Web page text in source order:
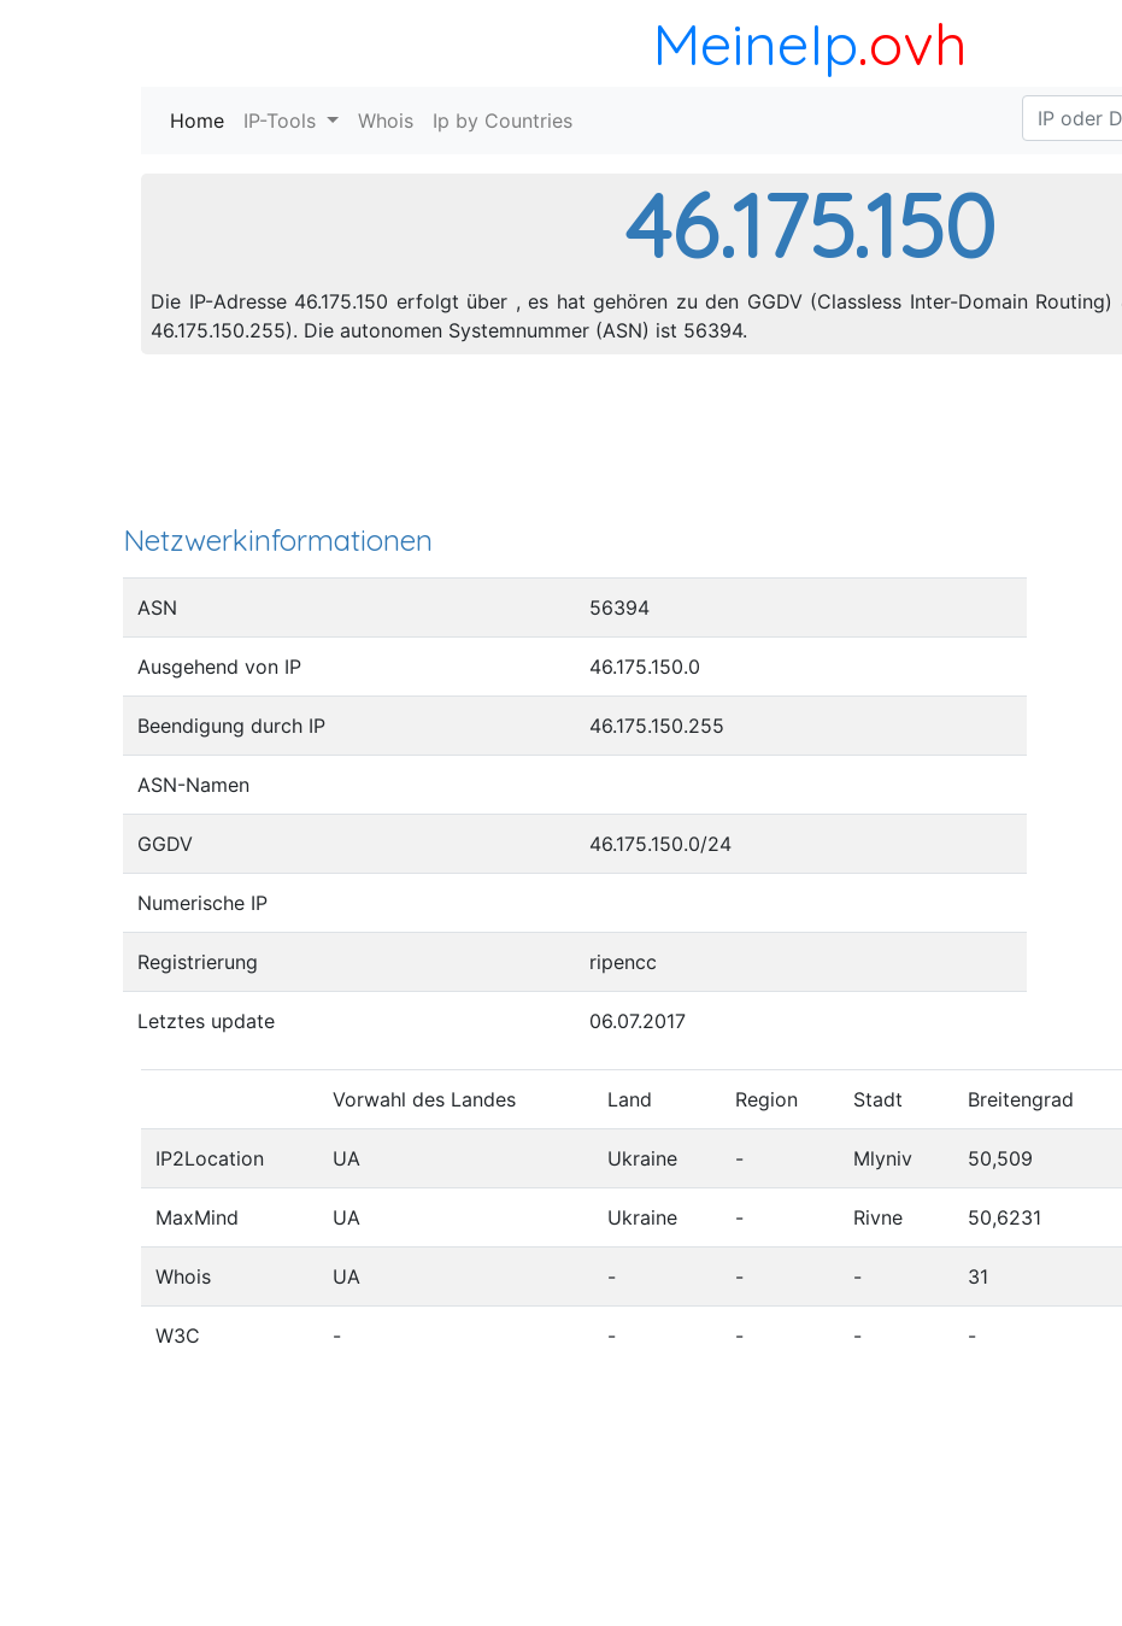
MeineIp.ovh
Home (current)
IP-Tools Whois Ip by Countries
46.175.150
Die IP-Adresse 46.175.150 erfolgt über , es hat gehören zu den GGDV (Classless Inter-Domain Routing)
46.175.150.255). Die autonomen Systemnummer (ASN) ist 56394.
Netzwerkinformationen
ASN 56394
Ausgehend von IP 46.175.150.0
Beendigung durch IP 46.175.150.255
ASN-Namen
GGDV 46.175.150.0/24
Numerische IP
Registrierung ripencc
Letztes update 06.07.2017
Vorwahl des Landes Land Region Stadt Breitengrad
IP2Location UA Ukraine - Mlyniv 50,509
MaxMind UA Ukraine - Rivne 50,6231
Whois UA - - - 31
W3C - - - - -